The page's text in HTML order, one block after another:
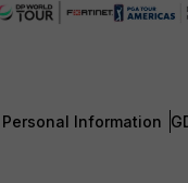
Information